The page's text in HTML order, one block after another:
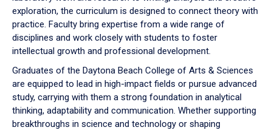
exploration, the curriculum is designed to connect theory with
practice. Faculty bring expertise from a wide range of
disciplines and work closely with students to foster
intellectual growth and professional development.
Graduates of the Daytona Beach College of Arts & Sciences
are equipped to lead in high-impact fields or pursue advanced
study, carrying with them a strong foundation in analytical
thinking, adaptability and communication. Whether supporting
breakthroughs in science and technology or shaping